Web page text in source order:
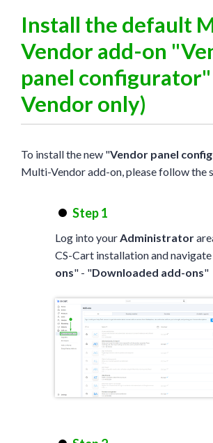
Install the default
Vendor add-on
panel
Vendor only)
To install the new "Vendor panel
Multi-Vendor add-on, please follow the
Step 1
Log into your Administrator
CS-Cart installation and
ons" - "Downloaded add-ons"